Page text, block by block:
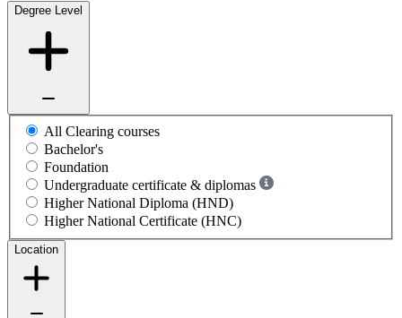
Degree Level
All Clearing courses
Bachelor's
Foundation
Undergraduate certificate & diplomas
Higher National Diploma (HND)
Higher National Certificate (HNC)
Location